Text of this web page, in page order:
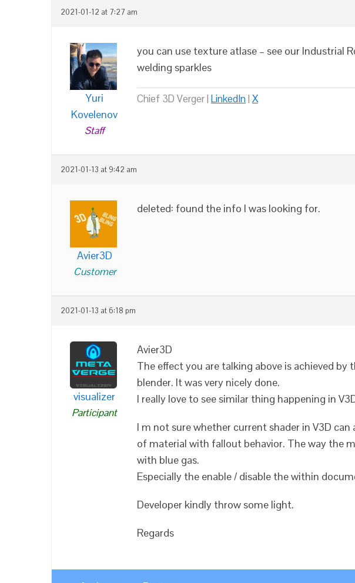
2021-01-12 at 7:27 am
Yuri
Kovelenov
Staff
you can use texture atlase – see our Industrial
welding sparkles
Chief 3D Verger | LinkedIn| X
2021-01-13 at 9:42 am
Avier3D
Customer
deleted: found the info I was looking for.
2021-01-13 at 6:18 pm
visualizer
Participant
Avier3D
The effect you are talking above is achieved by
blender. It was very nicely done.
I really love to see similar thing happening in
I m not sure whether current shader in V3D
of material with fallout behavior. The way the
with blue gas.
Especially the enable / disable the within
Developer kindly throw some light.
Regards